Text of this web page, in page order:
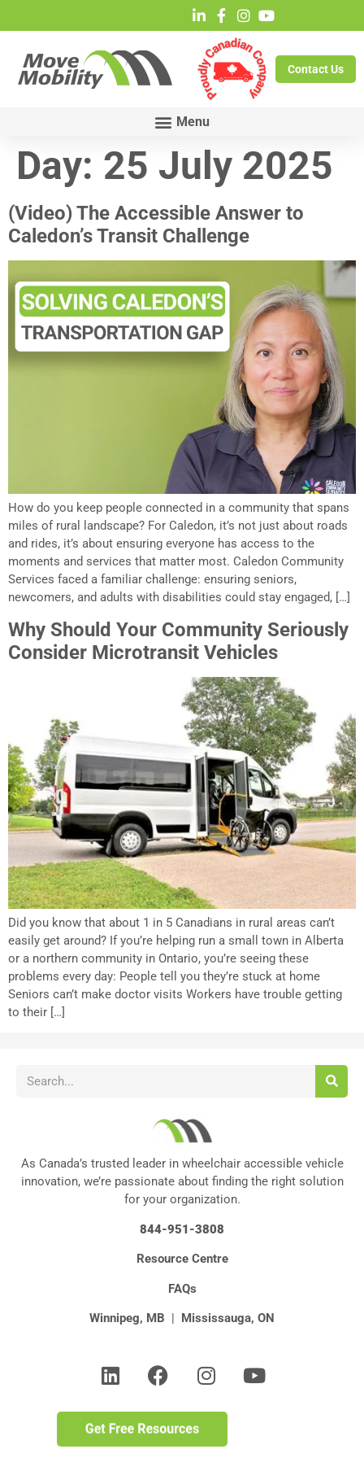
Contact Us
Day: 25 July 2025
(Video) The Accessible Answer to
Caledon’s Transit Challenge
How do you keep people connected in a community that spans
miles of rural landscape? For Caledon, it’s not just about roads
and rides, it’s about ensuring everyone has access to the
moments and services that matter most. Caledon Community
Services faced a familiar challenge: ensuring seniors,
newcomers, and adults with disabilities could stay engaged, […]
Why Should Your Community Seriously
Consider Microtransit Vehicles
Did you know that about 1 in 5 Canadians in rural areas can’t
easily get around? If you’re helping run a small town in Alberta
or a northern community in Ontario, you’re seeing these
problems every day: People tell you they’re stuck at home
Seniors can’t make doctor visits Workers have trouble getting
to their […]
As Canada’s trusted leader in wheelchair accessible vehicle
innovation, we’re passionate about finding the right solution
for your organization.
844-951-3808
Resource Centre
FAQs
Winnipeg, MB | Mississauga, ON